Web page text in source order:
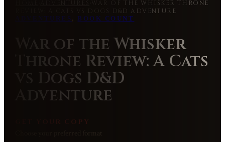
WAR OF THE WHISKER THRONE
REVIEW: A CATS VS DOGS D&D ADVENTURE
ADVENTURES , BOOK COUNT
War of the Whisker
Throne Review: A Cats
vs Dogs D&D
Adventure
GET YOUR COPY
Choose your preferred format